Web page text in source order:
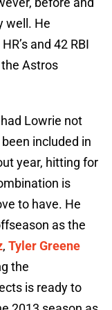
well. He
and 42 RBI
Astros
Lowrie not
included in
year, hitting for
is
to have. He
as the
, Tyler Greene
the
is ready to